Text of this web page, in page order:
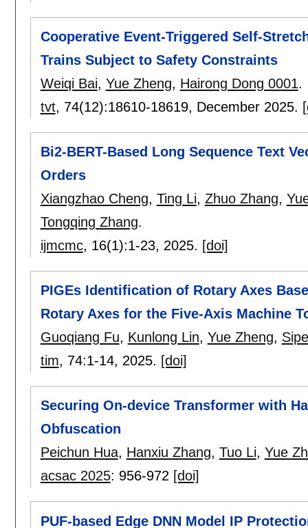
Cooperative Event-Triggered Self-
Trains Subject to Safety Constraints
Weiqi Bai, Yue Zheng, Hairong Dong 0001.
tvt, 74(12):18610-18619, December 2025.
Bi2-BERT-Based Long Sequence Text
Orders
Xiangzhao Cheng, Ting Li, Zhuo Zhang,
Tongqing Zhang.
ijmcmc, 16(1):1-23, 2025. [doi]
PIGEs Identification of Rotary Axes
Rotary Axes for the Five-Axis Machine
Guoqiang Fu, Kunlong Lin, Yue Zheng,
tim, 74:1-14, 2025. [doi]
Securing On-device Transformer with
Obfuscation
Peichun Hua, Hanxiu Zhang, Tuo Li, Yue
acsac 2025: 956-972 [doi]
PUF-based Edge DNN Model IP